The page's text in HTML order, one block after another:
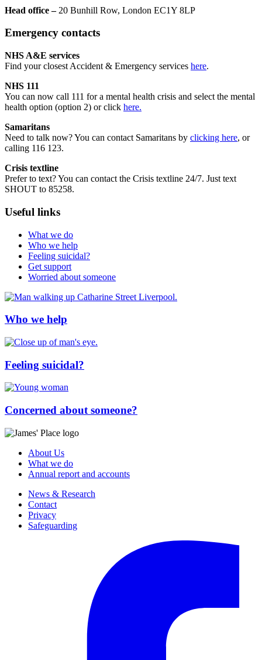
Head office –20 Bunhill Row, London EC1Y 8LP
Emergency contacts
NHS A&E services
Find your closest Accident & Emergency services here.
NHS 111
You can now call 111 for a mental health crisis and select the mental
health option (option 2) or click here.
Samaritans
Need to talk now? You can contact Samaritans by clicking here, or
calling 116 123.
Crisis textline
Prefer to text? You can contact the Crisis textline 24/7. Just text
SHOUT to 85258.
Useful links
What we do
Who we help
Feeling suicidal?
Get support
Worried about someone
Who we help
Feeling suicidal?
Concerned about someone?
About Us
What we do
Annual report and accounts
News & Research
Contact
Privacy
Safeguarding